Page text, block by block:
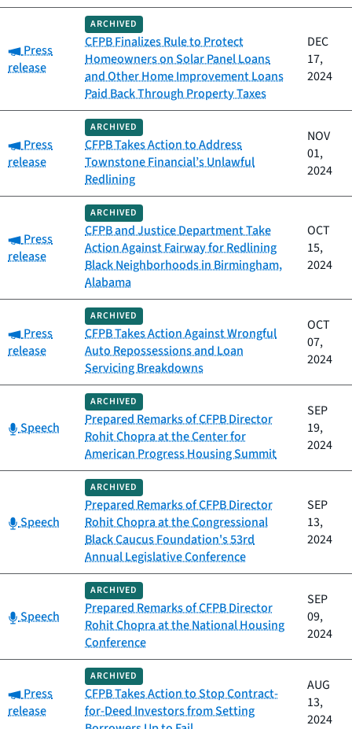
Category:
Press
release
ARCHIVED
CFPB Finalizes Rule to Protect
Homeowners on Solar Panel Loans
and Other Home Improvement Loans
Paid Back Through Property Taxes
DEC
17,
2024
Category:
Press
release
ARCHIVED
CFPB Takes Action to Address
Townstone Financial’s Unlawful
Redlining
NOV
01,
2024
Category:
Press
release
ARCHIVED
CFPB and Justice Department Take
Action Against Fairway for Redlining
Black Neighborhoods in Birmingham,
Alabama
OCT
15,
2024
Category:
Press
release
ARCHIVED
CFPB Takes Action Against Wrongful
Auto Repossessions and Loan
Servicing Breakdowns
OCT
07,
2024
Category:
Speech
ARCHIVED
Prepared Remarks of CFPB Director
Rohit Chopra at the Center for
American Progress Housing Summit
SEP
19,
2024
Category:
Speech
ARCHIVED
Prepared Remarks of CFPB Director
Rohit Chopra at the Congressional
Black Caucus Foundation's 53rd
Annual Legislative Conference
SEP
13,
2024
Category:
Speech
ARCHIVED
Prepared Remarks of CFPB Director
Rohit Chopra at the National Housing
Conference
SEP
09,
2024
Category:
Press
release
ARCHIVED
CFPB Takes Action to Stop Contract-
for-Deed Investors from Setting
AUG
13,
2024